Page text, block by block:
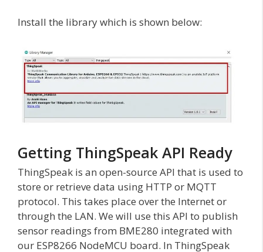
Install the library which is shown below:
Getting ThingSpeak API Ready
ThingSpeak is an open-source API that is used to
store or retrieve data using HTTP or MQTT
protocol. This takes place over the Internet or
through the LAN. We will use this API to publish
sensor readings from BME280 integrated with
our ESP8266 NodeMCU board. In ThingSpeak